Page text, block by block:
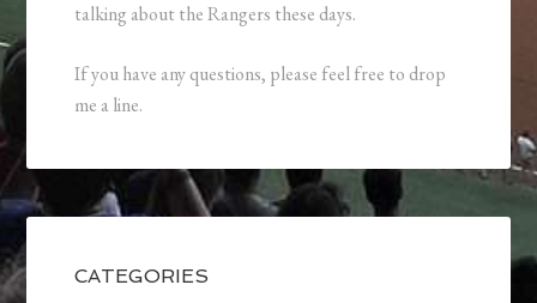
talking about the Rangers these days.
If you have any questions, please feel free to drop
me a line.
CATEGORIES